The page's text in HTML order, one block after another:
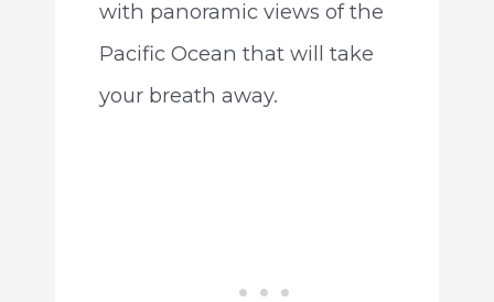
with panoramic views of the
Pacific Ocean that will take
your breath away.